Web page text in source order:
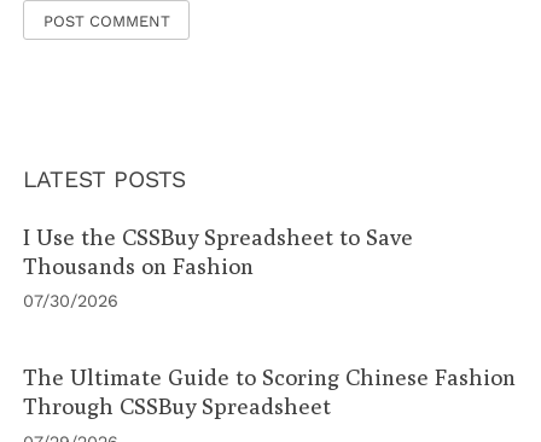
LATEST POSTS
I Use the CSSBuy Spreadsheet to Save
Thousands on Fashion
07/30/2026
The Ultimate Guide to Scoring Chinese Fashion
Through CSSBuy Spreadsheet